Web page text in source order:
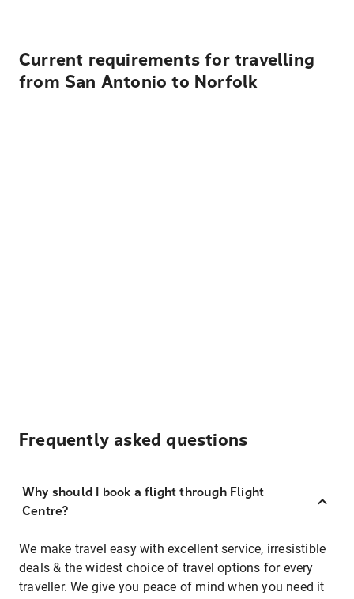
Current requirements for travelling
from San Antonio to Norfolk
Frequently asked questions
Why should I book a flight through Flight
Centre?
We make travel easy with excellent service, irresistible
deals & the widest choice of travel options for every
traveller. We give you peace of mind when you need it